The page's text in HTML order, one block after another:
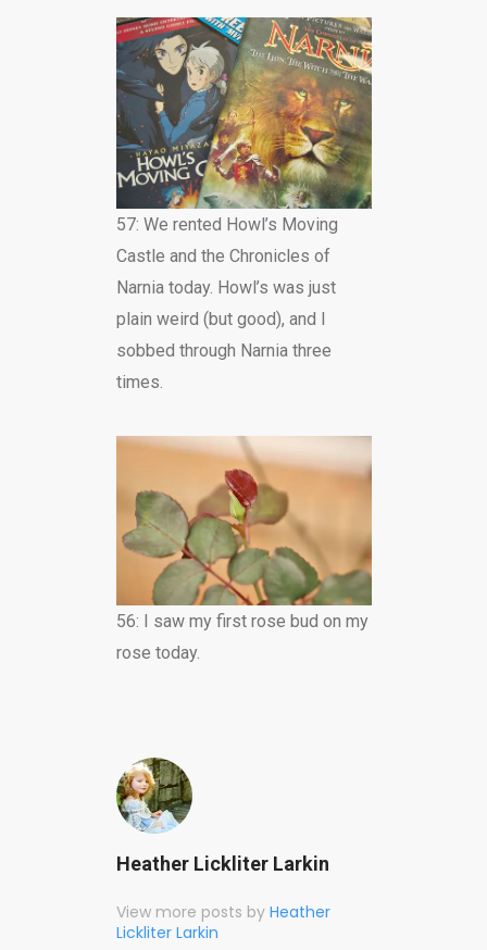
57: We rented Howl’s Moving
Castle and the Chronicles of
Narnia today. Howl’s was just
plain weird (but good), and I
sobbed through Narnia three
times.
56: I saw my first rose bud on my
rose today.
Heather Lickliter Larkin
View more posts by Heather
Lickliter Larkin